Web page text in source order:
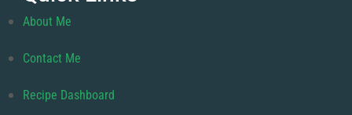
About Me
Contact Me
Recipe Dashboard